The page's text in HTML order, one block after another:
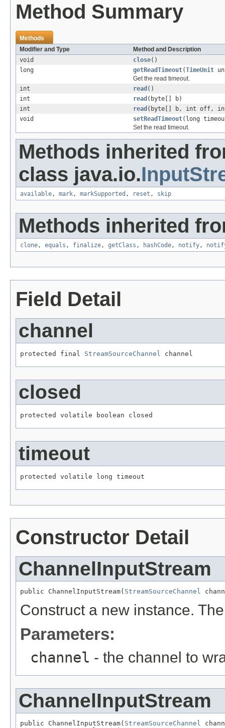
Method Summary
Methods
Modifier and Type
Method and Description
void
close()
long
getReadTimeout(TimeUnit
Get the read timeout.
int
read ()
int
read (byte[] b)
int
read (byte[] b, int off,
void
setReadTimeout(long
Set the read timeout.
Methods inherited
class java.io.
available, mark, markSupported , reset , skip
Methods inherited
clone, equals , finalize, getClass , hashCode, notify,
Field Detail
channel
protected final StreamSourceChannel channel
closed
protected volatile boolean closed
timeout
protected volatile long timeout
Constructor Detail
ChannelInputStream
public ChannelInputStream( StreamSourceChannel
Construct a new instance.
Parameters:
channel - the channel to
ChannelInputStream
public ChannelInputStream( StreamSourceChannel